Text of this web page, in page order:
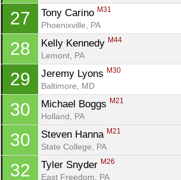
27 Tony Carino M31
Phoenixville, PA
28 Kelly Kennedy M44
Lemont, PA
29 Jeremy Lyons M30
Baltimore, MD
30 Michael Boggs M21
Holland, PA
30 Steven Hanna M21
State College, PA
32 Tyler Snyder M26
East Freedom, PA